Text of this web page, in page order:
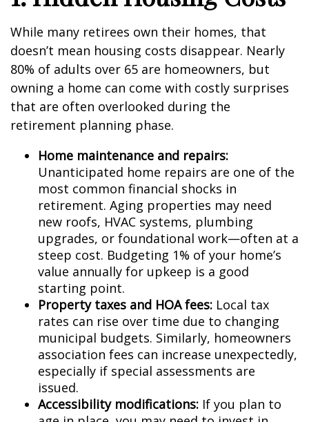
While many retirees own their homes, that
doesn’t mean housing costs disappear. Nearly
80% of adults over 65 are homeowners, but
owning a home can come with costly surprises
that are often overlooked during the
retirement planning phase.
Home maintenance and repairs:
Unanticipated home repairs are one of the
most common financial shocks in
retirement. Aging properties may need
new roofs, HVAC systems, plumbing
upgrades, or foundational work—often at a
steep cost. Budgeting 1% of your home’s
value annually for upkeep is a good
starting point.
Property taxes and HOA fees: Local tax
rates can rise over time due to changing
municipal budgets. Similarly, homeowners
association fees can increase unexpectedly,
especially if special assessments are
issued.
Accessibility modifications: If you plan to